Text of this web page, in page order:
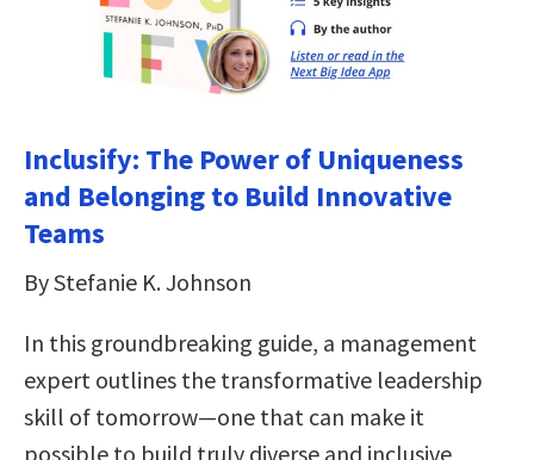
Inclusify: The Power of Uniqueness
and Belonging to Build Innovative
Teams
By Stefanie K. Johnson
In this groundbreaking guide, a management
expert outlines the transformative leadership
skill of tomorrow—one that can make it
possible to build truly diverse and inclusive